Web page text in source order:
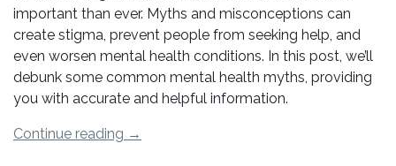
important than ever. Myths and misconceptions can
create stigma, prevent people from seeking help, and
even worsen mental health conditions. In this post, we’ll
debunk some common mental health myths, providing
you with accurate and helpful information.
Continue reading “Mental
→